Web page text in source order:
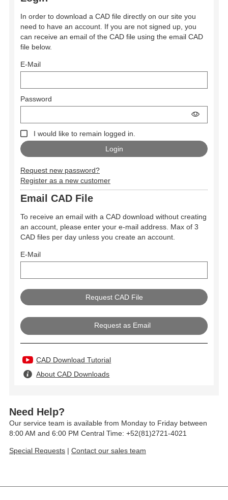
In order to download a CAD file directly on our site you
need to have an account. If you are not signed up, you
can receive an email of the CAD file using the email CAD
file below.
E-Mail
Password
I would like to remain logged in.
Request new password?
Register as a new customer
Email CAD File
To receive an email with a CAD download without creating
an account, please enter your e-mail address. Max of 3
CAD files per day unless you create an account.
E-Mail
Request as Email
CAD Download Tutorial
About CAD Downloads
Need Help?
Our service team is available from Monday to Friday between
8:00 AM and 6:00 PM Central Time: +52(81)2721-4021
Special Requests | Contact our sales team